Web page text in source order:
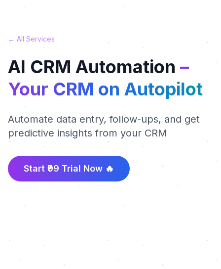
← All Services
AI CRM Automation –
Your CRM on Autopilot
Automate data entry, follow-ups, and get
predictive insights from your CRM
Start ₹99 Trial Now 🔥